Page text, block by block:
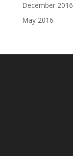
December 2016
May 2016